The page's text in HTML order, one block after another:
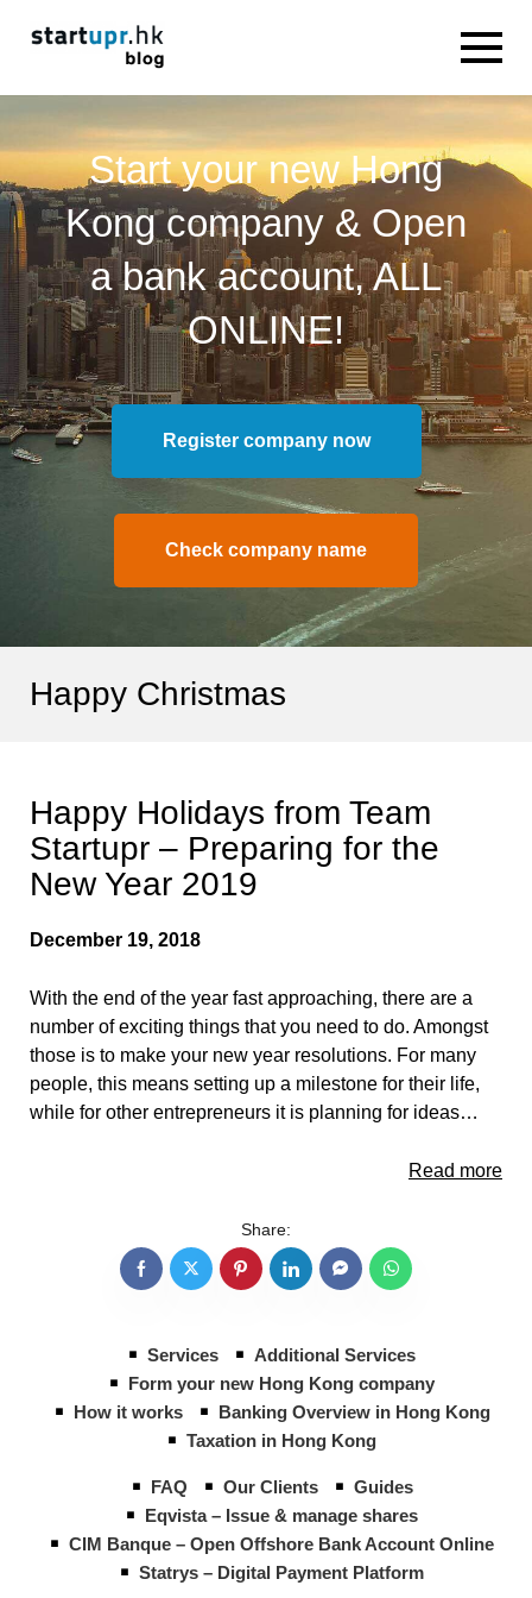
Start your new Hong
Kong company & Open
a bank account, ALL
ONLINE!
Register company now
Check company name
Happy Christmas
Happy Holidays from Team
Startupr – Preparing for the
New Year 2019
December 19, 2018
With the end of the year fast approaching, there are a
number of exciting things that you need to do. Amongst
those is to make your new year resolutions. For many
people, this means setting up a milestone for their life,
while for other entrepreneurs it is planning for ideas…
Read more
Share:
Services
Additional Services
Form your new Hong Kong company
How it works
Banking Overview in Hong Kong
Taxation in Hong Kong
FAQ Our Clients
Guides
Eqvista – Issue & manage shares
CIM Banque – Open Offshore Bank Account Online
Statrys – Digital Payment Platform